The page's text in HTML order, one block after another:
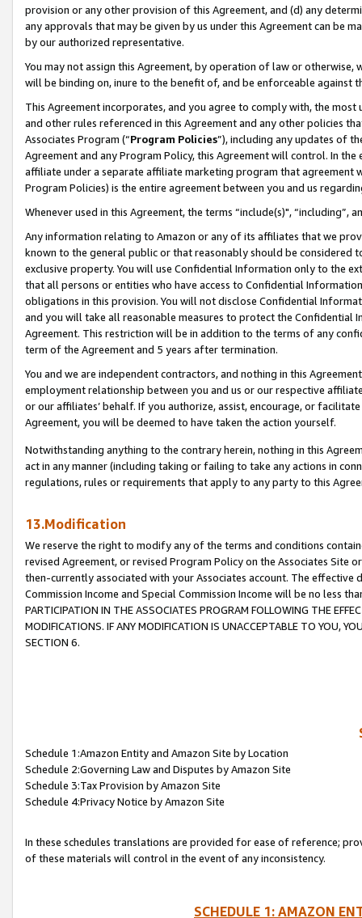
provision or any other provision of this Agreement, and (d) any
any approvals that may be given by us under this Agreement can be
by our authorized representative.
You may not assign this Agreement, by operation of law or
will be binding on, inure to the benefit of, and be enforceable against
This Agreement incorporates, and you agree to comply with, the
and other rules referenced in this Agreement and any other policies
Associates Program (“Program Policies”), including any updates of
Agreement and any Program Policy, this Agreement will control. In
affiliate under a separate affiliate marketing program that agreement
Program Policies) is the entire agreement between you and us
Whenever used in this Agreement, the terms “include(s)",
Any information relating to Amazon or any of its affiliates that we
known to the general public or that reasonably should be considered
exclusive property. You will use Confidential Information only to the
that all persons or entities who have access to Confidential
obligations in this provision. You will not disclose Confidential
and you will take all reasonable measures to protect the Confidential
Agreement. This restriction will be in addition to the terms of any
term of the Agreement and 5 years after termination.
You and we are independent contractors, and nothing in this
employment relationship between you and us or our respective
or our affiliates’ behalf. If you authorize, assist, encourage, or
Agreement, you will be deemed to have taken the action yourself.
Notwithstanding anything to the contrary herein, nothing in this
act in any manner (including taking or failing to take any actions in
regulations, rules or requirements that apply to any party to this
13.Modification
We reserve the right to modify any of the terms and conditions
revised Agreement, or revised Program Policy on the Associates
then-currently associated with your Associates account. The
Commission Income and Special Commission Income will be no less
PARTICIPATION IN THE ASSOCIATES PROGRAM FOLLOWING THE
MODIFICATIONS. IF ANY MODIFICATION IS UNACCEPTABLE TO YOU,
SECTION 6.
Schedule 1:Amazon Entity and Amazon Site by Location
Schedule 2:Governing Law and Disputes by Amazon Site
Schedule 3:Tax Provision by Amazon Site
Schedule 4:Privacy Notice by Amazon Site
In these schedules translations are provided for ease of reference;
of these materials will control in the event of any inconsistency.
SCHEDULE 1: AMAZON